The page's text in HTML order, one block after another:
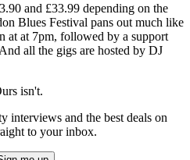
and £33.99 depending on the
Blues Festival pans out much like
at at 7pm, followed by a support
all the gigs are hosted by DJ
isn't.
interviews and the best deals on
to your inbox.